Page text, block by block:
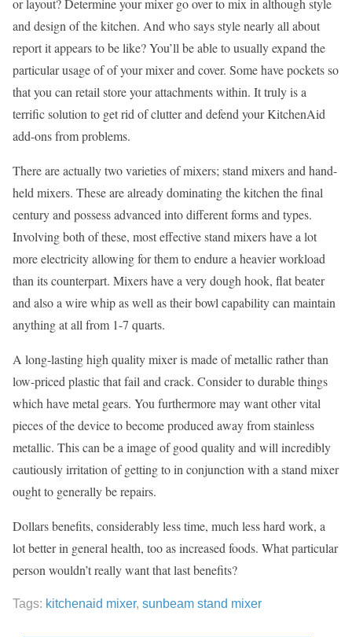
or layout? Determine your mixer go over to mix in although style
and design of the kitchen. And who says style nearly all about
report it appears to be like? You’ll be able to usually expand the
particular usage of of your mixer and cover. Some have pockets so
that you can retail store your attachments within. It truly is a
terrific solution to get rid of clutter and defend your KitchenAid
add-ons from problems.
There are actually two varieties of mixers; stand mixers and hand-
held mixers. These are already dominating the kitchen the final
century and possess advanced into different forms and types.
Involving both of these, most effective stand mixers have a lot
more electricity allowing for them to endure a heavier workload
than its counterpart. Mixers have a very dough hook, flat beater
and also a wire whip as well as their bowl capability can maintain
anything at all from 1-7 quarts.
A long-lasting high quality mixer is made of metallic rather than
low-priced plastic that fail and crack. Consider to durable things
which have metal gears. You furthermore may want other vital
pieces of the device to become produced away from stainless
metallic. This can be a image of good quality and will incredibly
cautiously irritation of getting to in conjunction with a stand mixer
ought to generally be repairs.
Dollars benefits, considerably less time, much less hard work, a
lot better in general health, too as increased foods. What particular
person wouldn’t really want that last benefits?
Tags: kitchenaid mixer, sunbeam stand mixer